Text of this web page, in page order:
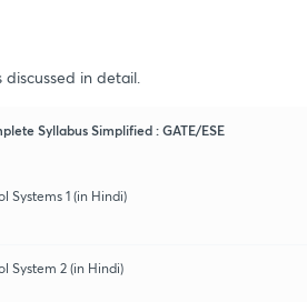
in detail.
Syllabus Simplified : GATE/ESE
Systems 1 (in Hindi)
System 2 (in Hindi)